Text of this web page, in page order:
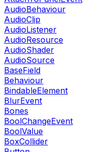
AudioBehaviour
AudioClip
AudioListener
AudioResource
AudioShader
AudioSource
BaseField
Behaviour
BindableElement
BlurEvent
Bones
BoolChangeEvent
BoolValue
BoxCollider